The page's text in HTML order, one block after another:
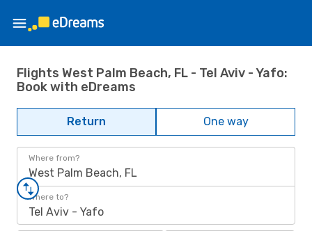
Flights West Palm Beach, FL - Tel Aviv - Yafo:
Book with eDreams
Return One way
Where from?
West Palm Beach, FL
Where to?
Tel Aviv - Yafo